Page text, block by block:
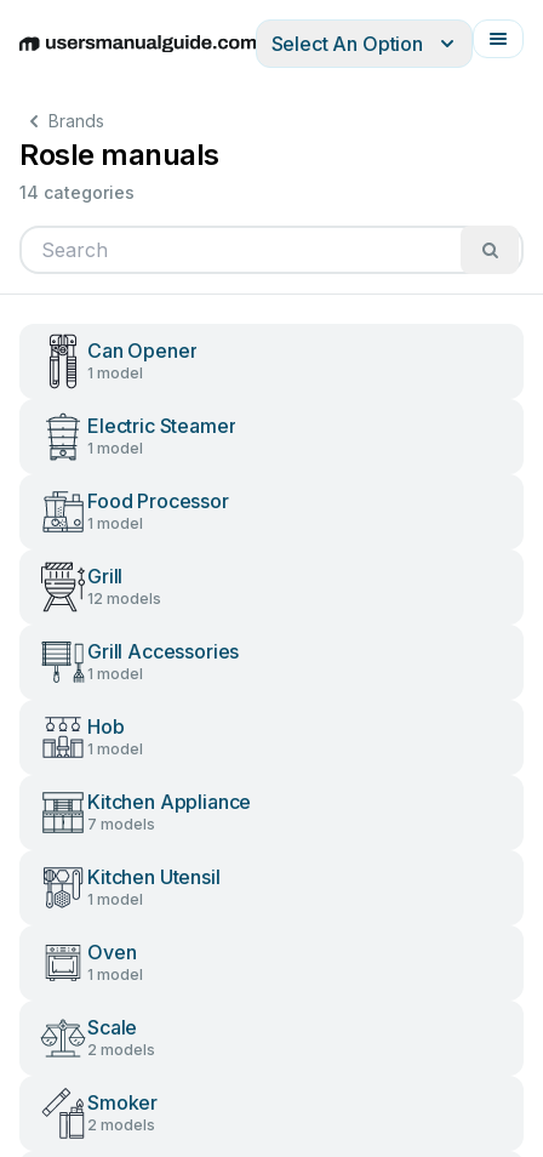
EnglishDeutschEspañolItalianoFrançais
Select An Option
Brands
Rosle manuals
14 categories
Can Opener
1 model
Electric Steamer
1 model
Food Processor
1 model
Grill
12 models
Grill Accessories
1 model
Hob
1 model
Kitchen Appliance
7 models
Kitchen Utensil
1 model
Oven
1 model
Scale
2 models
Smoker
2 models